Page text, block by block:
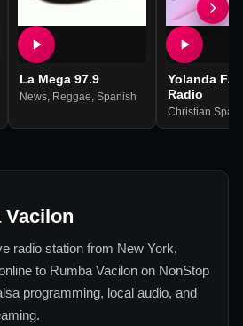
La Mega 97.9
News, Reggae Spanish
Yolanda
Radio
Christian
Vacilon
radio station from New York,
to Rumba Vacilon on NonStop
programming, local audio, and